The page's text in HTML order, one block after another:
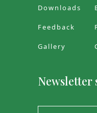
Downloads
Feedback
Gallery
Newsletter